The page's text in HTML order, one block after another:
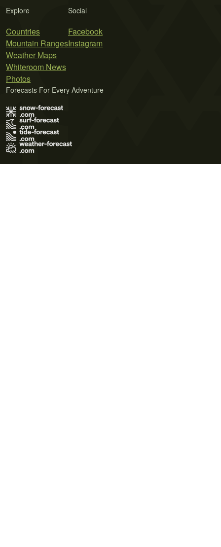
Explore
Countries
Mountain Ranges
Weather Maps
Whiteroom News
Photos
Social
Facebook
Instagram
Forecasts For Every Adventure